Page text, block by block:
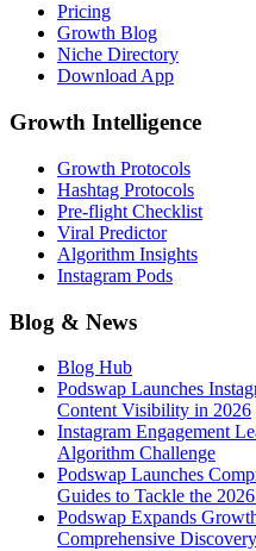
Pricing
Growth Blog
Niche Directory
Download App
Growth Intelligence
Growth Protocols
Hashtag Protocols
Pre-flight Checklist
Viral Predictor
Algorithm Insights
Instagram Pods
Blog & News
Blog Hub
Podswap Launches
Content Visibility in 2026
Instagram Engagement
Algorithm Challenge
Podswap Launches
Guides to Tackle the
Podswap Expands
Comprehensive